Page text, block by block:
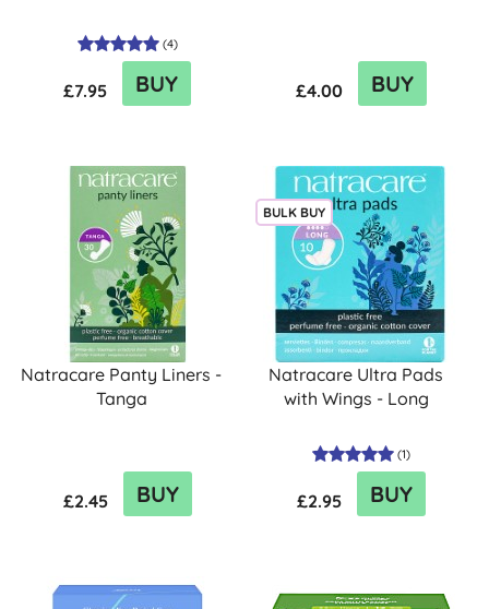
(4)
£7.95 BUY £4.00 BUY
Natracare Panty Liners -
Tanga
£2.45 BUY
BULK BUY
Natracare Ultra Pads
with Wings - Long
(1)
£2.95 BUY